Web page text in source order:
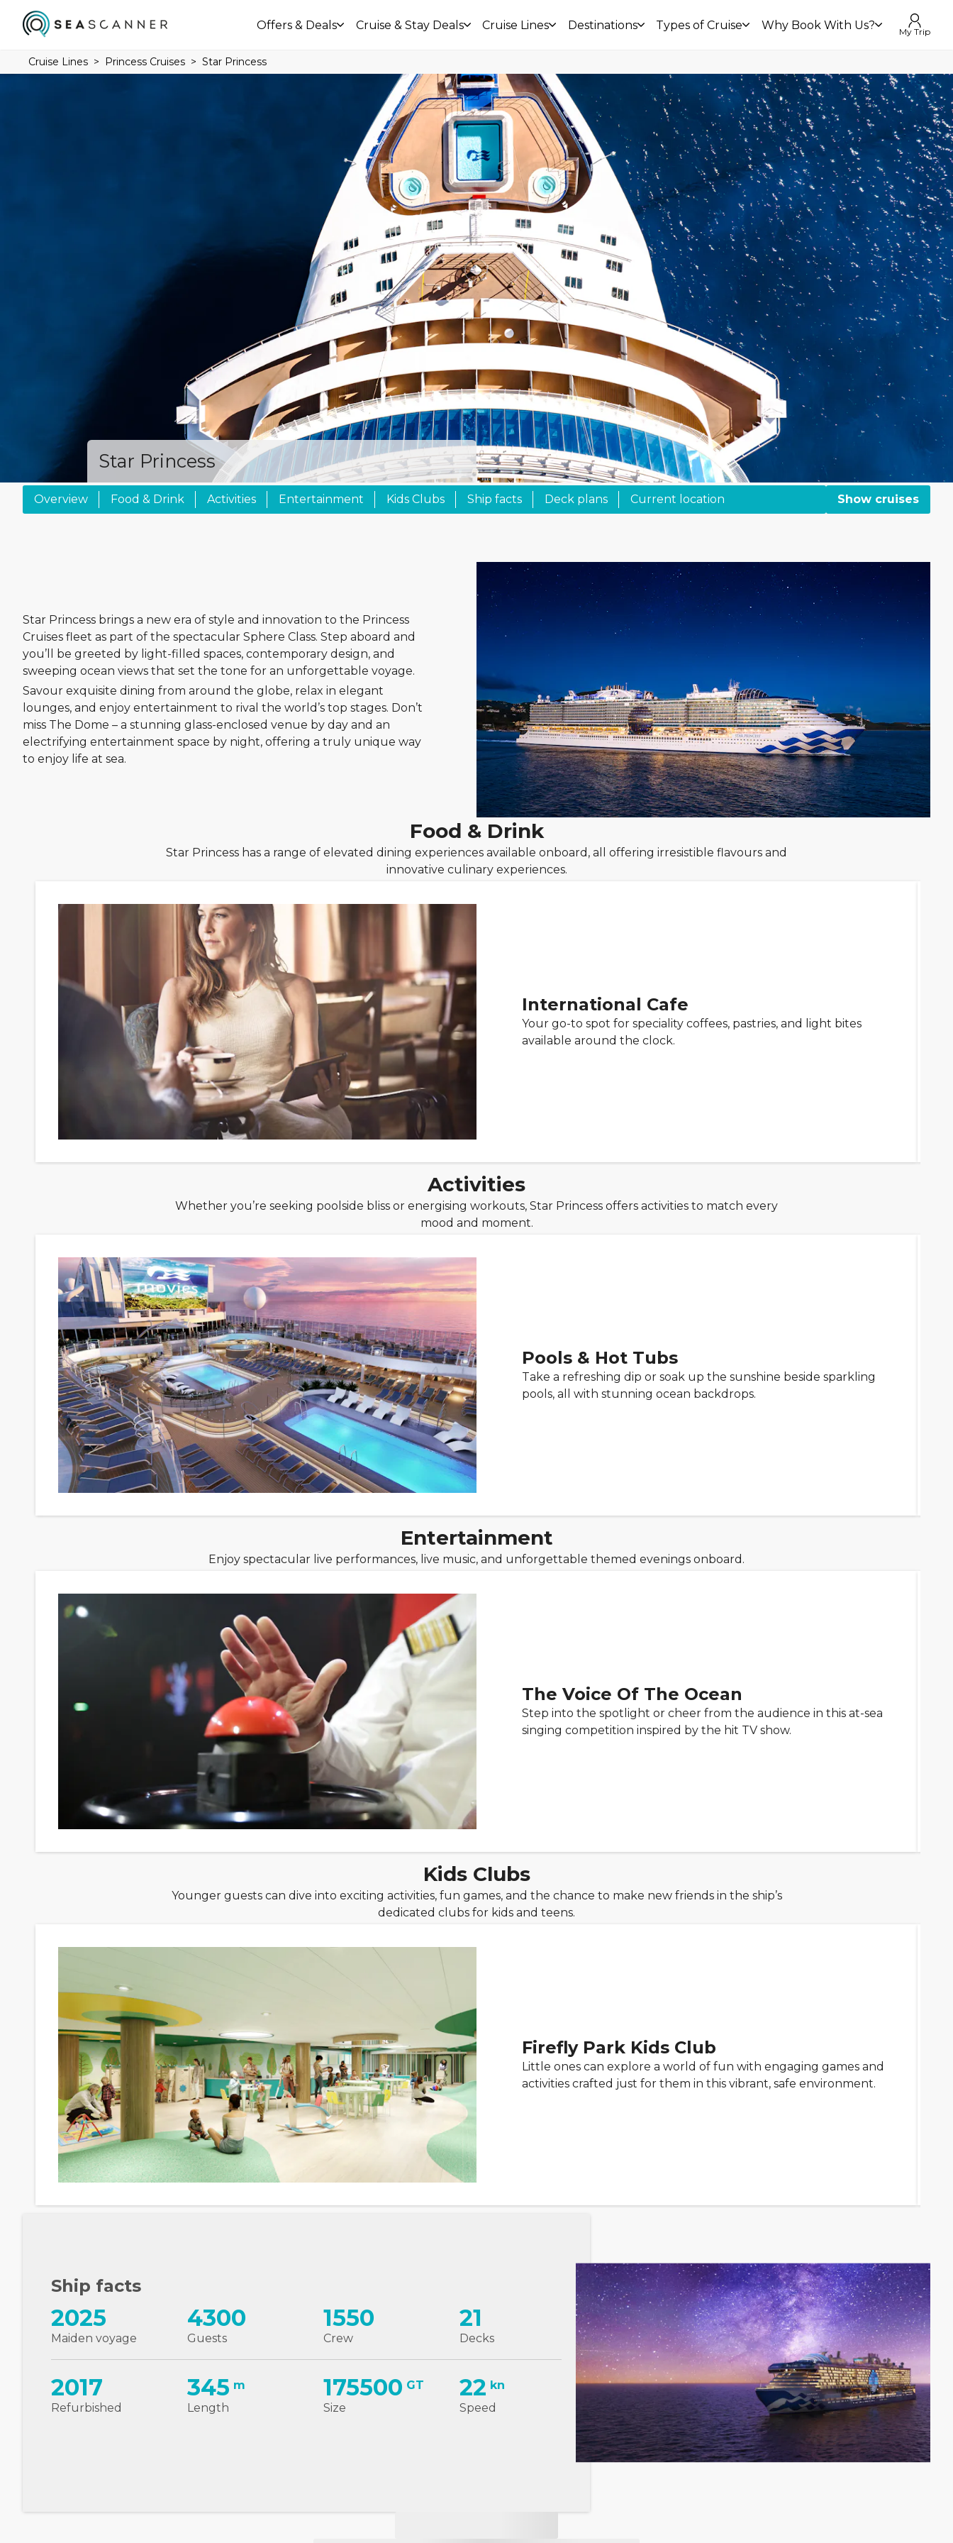
Offers & Deals Cruise & Stay Deals Cruise Lines Destinations Types of Cruise Why Book With Us? My Trip
Cruise Lines Princess Cruises Star Princess
Star Princess
Overview Food & Drink Activities Entertainment Kids Clubs Ship facts Deck plans Current location Show cruises
Star Princess brings a new era of style and innovation to the Princess
Cruises fleet as part of the spectacular Sphere Class. Step aboard and
you’ll be greeted by light-filled spaces, contemporary design, and
sweeping ocean views that set the tone for an unforgettable voyage.
Savour exquisite dining from around the globe, relax in elegant
lounges, and enjoy entertainment to rival the world’s top stages. Don’t
miss The Dome – a stunning glass-enclosed venue by day and an
electrifying entertainment space by night, offering a truly unique way
to enjoy life at sea.
Food & Drink
Star Princess has a range of elevated dining experiences available onboard, all offering irresistible flavours and
innovative culinary experiences.
International Cafe
Your go-to spot for speciality coffees, pastries, and light bites
available around the clock.
Activities
Whether you’re seeking poolside bliss or energising workouts, Star Princess offers activities to match every
mood and moment.
Pools & Hot Tubs
Take a refreshing dip or soak up the sunshine beside sparkling
pools, all with stunning ocean backdrops.
Entertainment
Enjoy spectacular live performances, live music, and unforgettable themed evenings onboard.
The Voice Of The Ocean
Step into the spotlight or cheer from the audience in this at-sea
singing competition inspired by the hit TV show.
Kids Clubs
Younger guests can dive into exciting activities, fun games, and the chance to make new friends in the ship’s
dedicated clubs for kids and teens.
Firefly Park Kids Club
Little ones can explore a world of fun with engaging games and
activities crafted just for them in this vibrant, safe environment.
Ship facts
Maiden voyage
2025
Guests
4300
Crew
1550
Decks
21
Refurbished
2017
Length
345 m
Size
175500 GT
Speed
22 kn